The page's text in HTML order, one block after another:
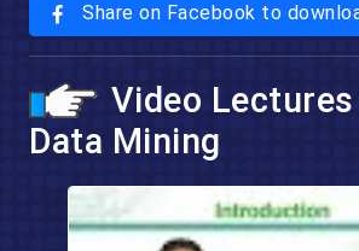
Share on Facebook to
Video
Data Mining